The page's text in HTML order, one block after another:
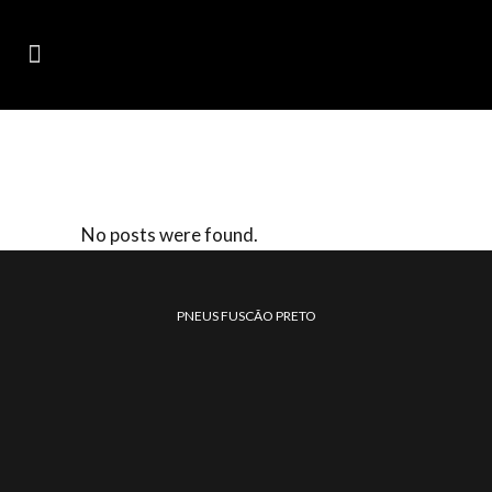
No posts were found.
PNEUS FUSCÃO PRETO